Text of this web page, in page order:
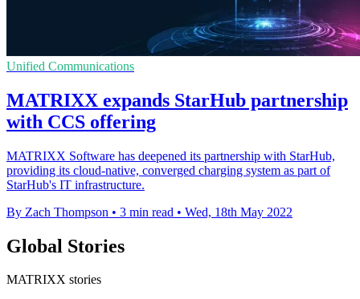
Unified Communications
MATRIXX expands StarHub partnership
with CCS offering
MATRIXX Software has deepened its partnership with StarHub,
providing its cloud-native, converged charging system as part of
StarHub's IT infrastructure.
By Zach Thompson • 3 min read • Wed, 18th May 2022
Global Stories
MATRIXX stories